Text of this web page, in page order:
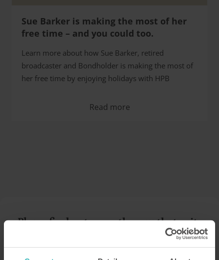
Sue Barker is making the most of her
free time – and you could too.
Learn more about how Sue Barker, retired
broadcaster and Bondholder is making the most of
her free time by enjoying holidays with HPB
Read more
Please find out more the way that suits